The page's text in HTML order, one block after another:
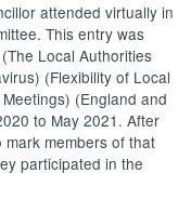
attended virtually in
This entry was
Local Authorities
(Flexibility of Local
(England and
to May 2021. After
members of that
participated in the